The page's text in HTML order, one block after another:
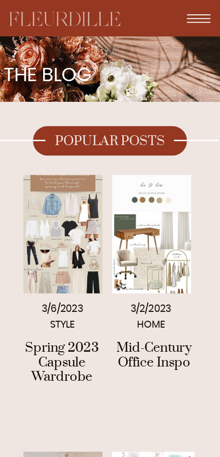
THE BLOG
POPULAR POSTS
3/6/2023
Spring 2023
Capsule
Wardrobe
STYLE
3/2/2023
Mid-Century
Office Inspo
HOME